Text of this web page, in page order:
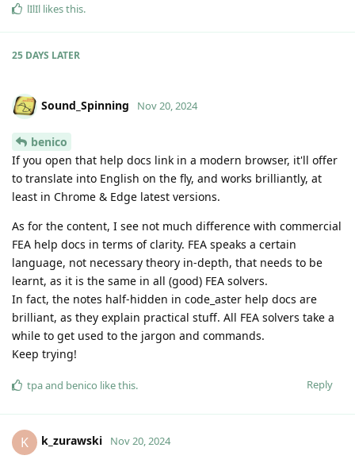
lIlIl likes this.
25 DAYS LATER
Sound_Spinning Nov 20, 2024
benico
If you open that help docs link in a modern browser, it'll offer
to translate into English on the fly, and works brilliantly, at
least in Chrome & Edge latest versions.
As for the content, I see not much difference with commercial
FEA help docs in terms of clarity. FEA speaks a certain
language, not necessary theory in-depth, that needs to be
learnt, as it is the same in all (good) FEA solvers.
In fact, the notes half-hidden in code_aster help docs are
brilliant, as they explain practical stuff. All FEA solvers take a
while to get used to the jargon and commands.
Keep trying!
Reply
tpaand benico like this.
K k_zurawski Nov 20, 2024